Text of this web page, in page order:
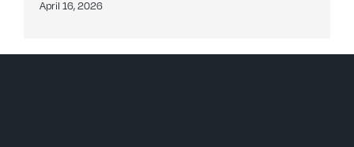
April 16, 2026